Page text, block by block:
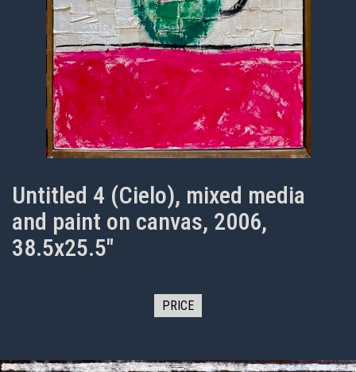
Untitled 4 (Cielo), mixed media
and paint on canvas, 2006,
38.5x25.5"
PRICE